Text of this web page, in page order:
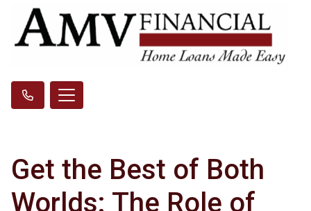
Get the Best of Both
Worlds: The Role of